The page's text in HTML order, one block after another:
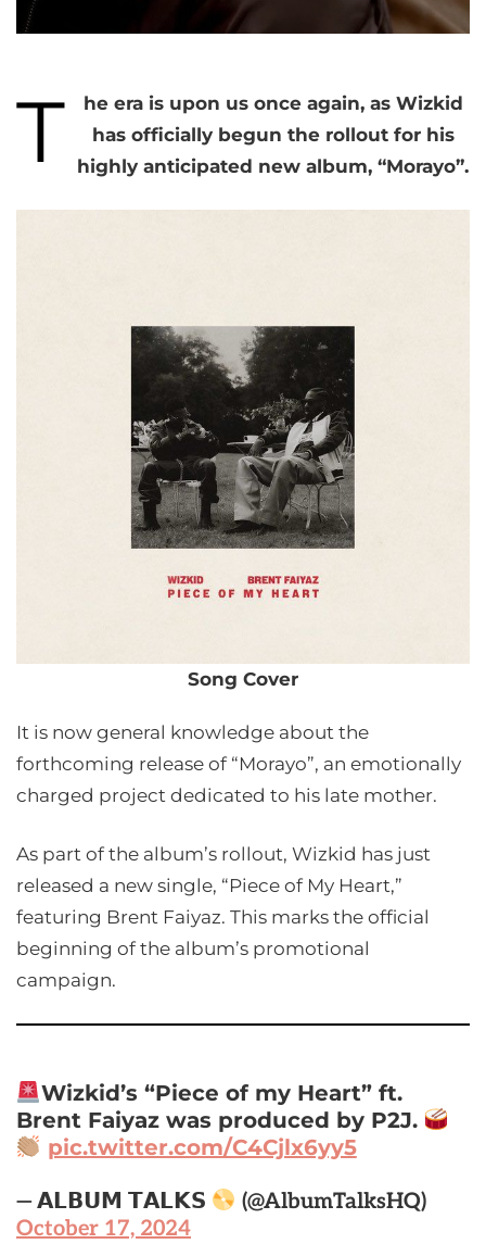
T
he era is upon us once again, as Wizkid
has officially begun the rollout for his
highly anticipated new album, “Morayo”.
Song Cover
It is now general knowledge about the
forthcoming release of “Morayo”, an emotionally
charged project dedicated to his late mother.
As part of the album’s rollout, Wizkid has just
released a new single, “Piece of My Heart,”
featuring Brent Faiyaz. This marks the official
beginning of the album’s promotional
campaign.
Wizkid’s “Piece of my Heart” ft.
Brent Faiyaz was produced by P2J.
pic.twitter.com/C4Cjlx6yy5
— 𝗔𝗟𝗕𝗨𝗠 𝗧𝗔𝗟𝗞𝗦
(@AlbumTalksHQ)
October 17, 2024